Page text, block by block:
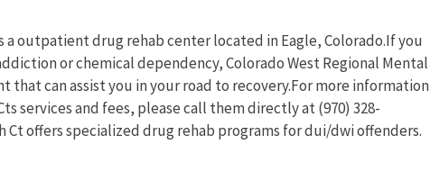
a outpatient drug rehab center located in Eagle, Colorado.If you
or chemical dependency, Colorado West Regional Mental
that can assist you in your road to recovery.For more information
services and fees, please call them directly at (970) 328-
Ct offers specialized drug rehab programs for dui/dwi offenders.